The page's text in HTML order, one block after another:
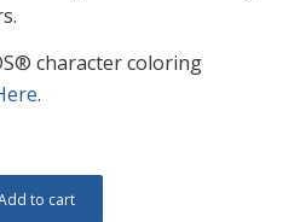
character coloring
.
to cart